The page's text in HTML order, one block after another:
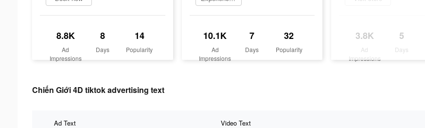
8.8K
Ad
Impressions
8
Days
14
Popularity
10.1K
Ad
Impressions
7
Days
32
Popularity
3.8K
Ad
Impressions
5
Days
Chiến Giới 4D tiktok advertising text
Ad Text Video Text